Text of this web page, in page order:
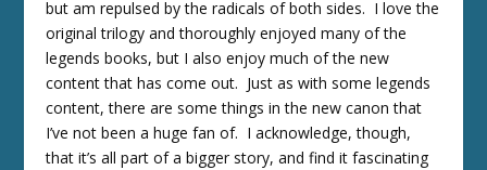
but am repulsed by the radicals of both sides. I love the
original trilogy and thoroughly enjoyed many of the
legends books, but I also enjoy much of the new
content that has come out. Just as with some legends
content, there are some things in the new canon that
I’ve not been a huge fan of. I acknowledge, though,
that it’s all part of a bigger story, and find it fascinating